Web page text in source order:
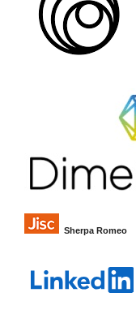
Sherpa Romeo